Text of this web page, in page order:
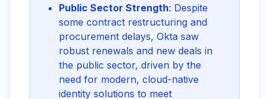
Public Sector Strength: Despite
some contract restructuring and
procurement delays, Okta saw
robust renewals and new deals in
the public sector, driven by the
need for modern, cloud-native
identity solutions to meet